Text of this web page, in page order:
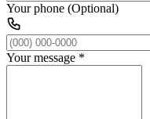
Your phone (Optional)
Your message *